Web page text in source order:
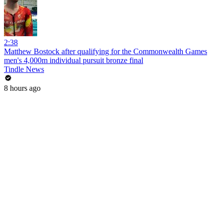
2:38
Matthew Bostock after qualifying for the Commonwealth Games
men's 4,000m individual pursuit bronze final
Tindle News
8 hours ago